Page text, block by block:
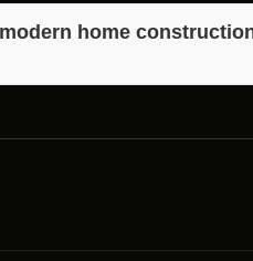
ensuring a seamless
home